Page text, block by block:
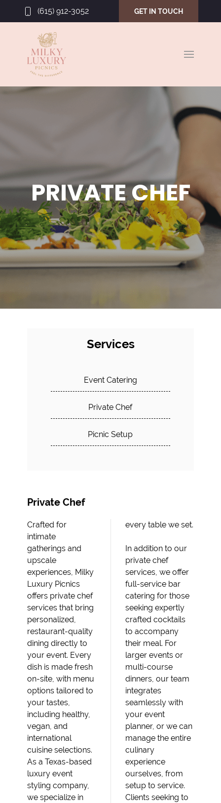
(615) 912-3052 GET IN TOUCH
PRIVATE CHEF
Services
Event Catering
Private Chef
Picnic Setup
Private Chef
Crafted for
intimate
gatherings and
upscale
experiences, Milky
Luxury Picnics
offers private chef
services that bring
personalized,
restaurant-quality
dining directly to
your event. Every
dish is made fresh
on-site, with menu
options tailored to
your tastes,
including healthy,
vegan, and
international
cuisine selections.
As a Texas-based
luxury event
styling company,
we specialize in
every table we set.
In addition to our
private chef
services, we offer
full-service bar
catering for those
seeking expertly
crafted cocktails
to accompany
their meal. For
larger events or
multi-course
dinners, our team
integrates
seamlessly with
your event
planner, or we can
manage the entire
culinary
experience
ourselves, from
setup to service.
Clients seeking to